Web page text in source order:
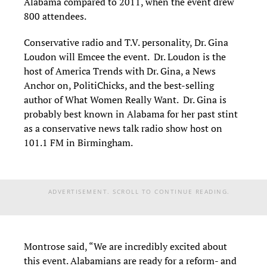
800 attendees.
Conservative radio and T.V. personality, Dr. Gina
Loudon will Emcee the event. Dr. Loudon is the
host of America Trends with Dr. Gina, a News
Anchor on, PolitiChicks, and the best-selling
author of What Women Really Want. Dr. Gina is
probably best known in Alabama for her past stint
as a conservative news talk radio show host on
101.1 FM in Birmingham.
ADVERTISEMENT. SCROLL TO CONTINUE READING.
Montrose said, “We are incredibly excited about
this event. Alabamians are ready for a reform- and